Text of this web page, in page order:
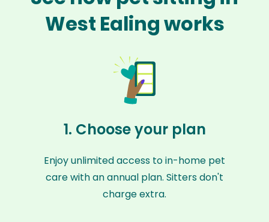
West Ealing works
1. Choose your plan
Enjoy unlimited access to in-home pet
care with an annual plan. Sitters don't
charge extra.